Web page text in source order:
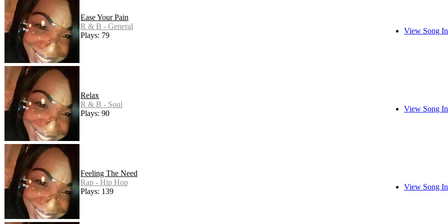
Ease Your Pain
R & B - General
Plays: 79
View Song
Relax
R & B - Soul
Plays: 90
View Song
Feeling The Need
Rap - Hip Hop
Plays: 139
View Song